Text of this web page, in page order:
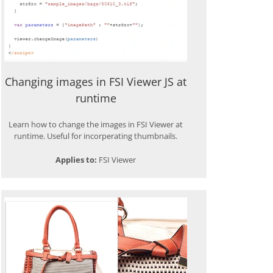
Changing images in FSI Viewer JS at
runtime
Learn how to change the images in FSI Viewer at
runtime. Useful for incorperating thumbnails.
Applies to: FSI Viewer